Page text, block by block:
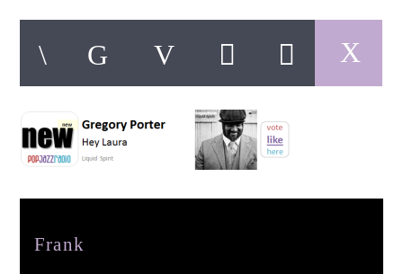
Title
Artist
Frank